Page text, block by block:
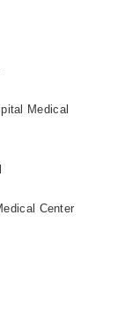
Medical
Center